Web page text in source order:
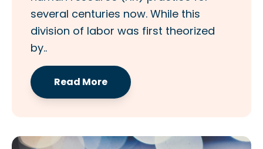
several centuries now. While this
division of labor was first theorized
by..
Read More